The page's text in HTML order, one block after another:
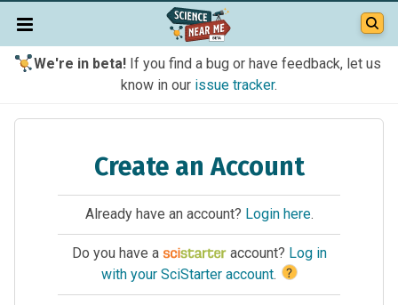
We're in beta!If you find a bug or have feedback, let us
know in our issue tracker.
Create an Account
Already have an account? Login here.
Do you have a account? Log in
with your SciStarter account. ?